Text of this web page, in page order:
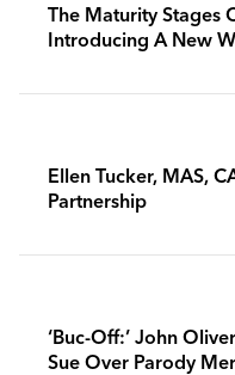
The Maturity Stages
Introducing A New
Ellen Tucker, MAS,
Partnership
‘Buc-Off:’ John
Sue Over Parody